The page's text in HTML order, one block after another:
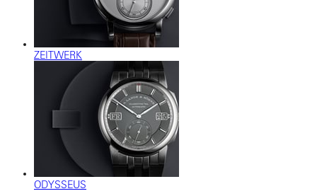
ZEITWERK
ODYSSEUS